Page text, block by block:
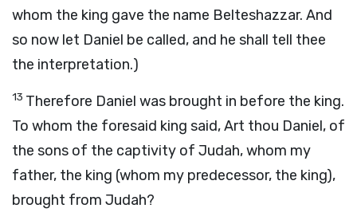
whom the king gave the name Belteshazzar. And
so now let Daniel be called, and he shall tell thee
the interpretation.)
13 Therefore Daniel was brought in before the king.
To whom the foresaid king said, Art thou Daniel, of
the sons of the captivity of Judah, whom my
father, the king (whom my predecessor, the king),
brought from Judah?